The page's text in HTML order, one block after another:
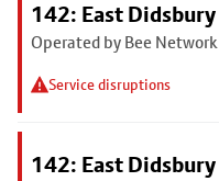
142: East Didsbury
Operated by Bee Network
Service disruptions
142: East Didsbury